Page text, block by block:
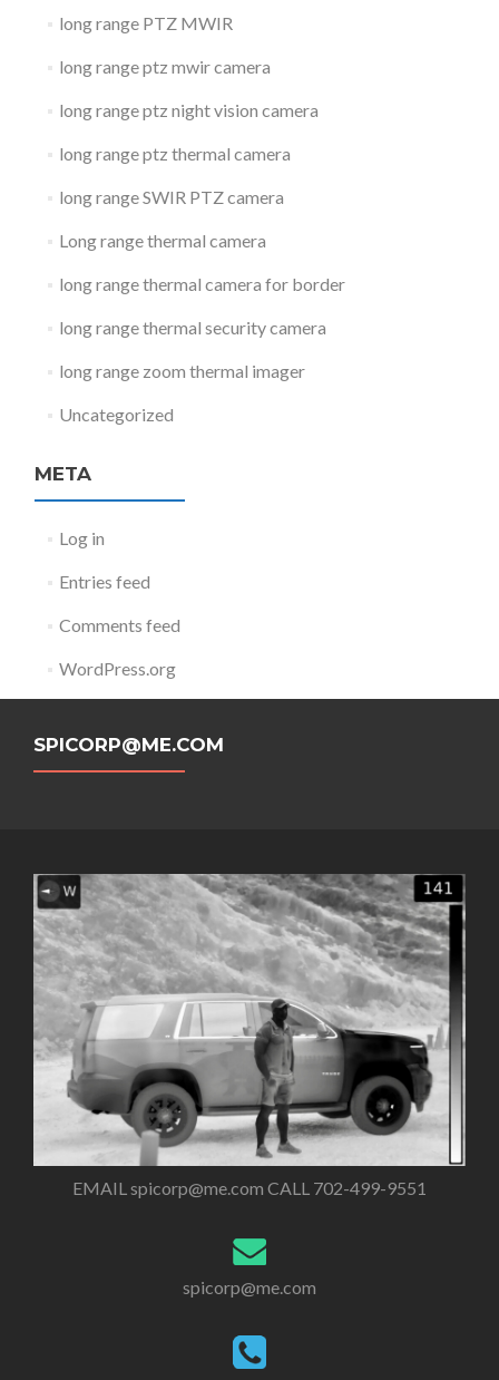
long range PTZ MWIR
long range ptz mwir camera
long range ptz night vision camera
long range ptz thermal camera
long range SWIR PTZ camera
Long range thermal camera
long range thermal camera for border
long range thermal security camera
long range zoom thermal imager
Uncategorized
META
Log in
Entries feed
Comments feed
WordPress.org
SPICORP@ME.COM
EMAILspicorp@me.com CALL 702-499-9551
spicorp@me.com